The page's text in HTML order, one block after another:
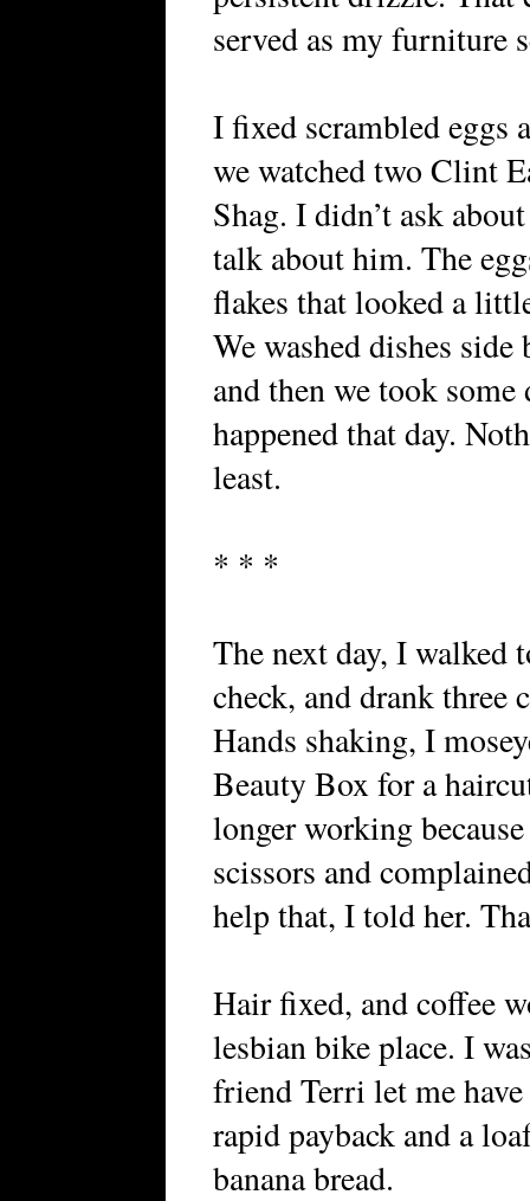
served as my furniture
I fixed scrambled eggs
we watched two Clint
Shag. I didn’t ask
talk about him. The
flakes that looked a
We washed dishes
and then we took
happened that day.
least.
* * *
The next day, I
check, and drank three
Hands shaking, I
Beauty Box for a
longer working
scissors and
help that, I told her.
Hair fixed, and coffee
lesbian bike place. I
friend Terri let me
rapid payback and a
banana bread.